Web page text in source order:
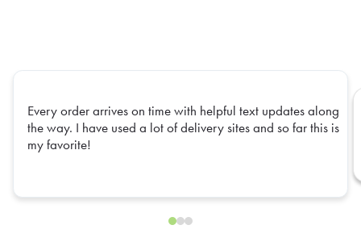
Every order arrives on time with helpful text updates along
the way. I have used a lot of delivery sites and so far this is
my favorite!